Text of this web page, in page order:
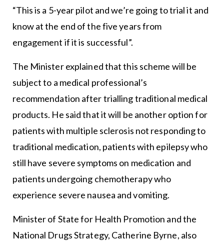
“This is a 5-year pilot and we’re going to trial it and
know at the end of the five years from
engagement if it is successful”.
The Minister explained that this scheme will be
subject to a medical professional’s
recommendation after trialling traditional medical
products. He said that it will be another option for
patients with multiple sclerosis not responding to
traditional medication, patients with epilepsy who
still have severe symptoms on medication and
patients undergoing chemotherapy who
experience severe nausea and vomiting.
Minister of State for Health Promotion and the
National Drugs Strategy, Catherine Byrne, also